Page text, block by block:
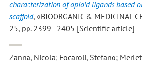
characterization of opioid ligands based
scaffold, «BIOORGANIC & MEDICINAL
25, pp. 2399 - 2405 [Scientific article]
Zanna, Nicola; Focaroli, Stefano;